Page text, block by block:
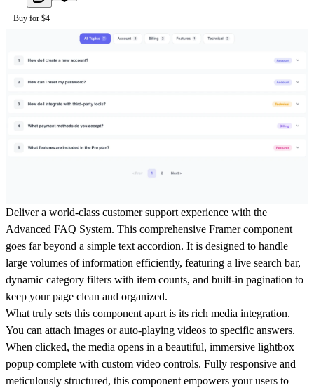
Buy for $4
Deliver a world-class customer support experience with the
Advanced FAQ System. This comprehensive Framer component
goes far beyond a simple text accordion. It is designed to handle
large volumes of information efficiently, featuring a live search bar,
dynamic category filters with item counts, and built-in pagination to
keep your page clean and organized.
What truly sets this component apart is its rich media integration.
You can attach images or auto-playing videos to specific answers.
When clicked, the media opens in a beautiful, immersive lightbox
popup complete with custom video controls. Fully responsive and
meticulously structured, this component empowers your users to